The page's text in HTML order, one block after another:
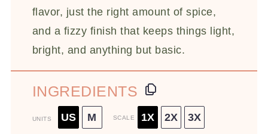
flavor, just the right amount of spice,
and a fizzy finish that keeps things light,
bright, and anything but basic.
INGREDIENTS
UNITS US M SCALE 1X 2X 3X